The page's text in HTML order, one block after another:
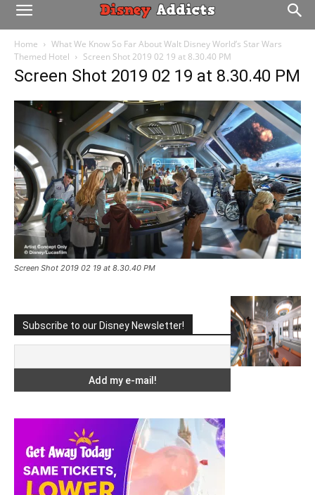
Home
What We Know So Far About Walt Disney World’s Star Wars
Themed Hotel
Screen Shot 2019 02 19 at 8.30.40 PM
Screen Shot 2019 02 19 at 8.30.40 PM
Screen Shot 2019 02 19 at 8.30.40 PM
Subscribe to our Disney Newsletter!